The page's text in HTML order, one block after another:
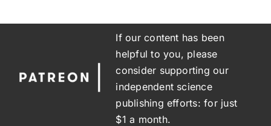
If our content has been
helpful to you, please
consider supporting our
independent science
publishing efforts: for just
$1 a month.